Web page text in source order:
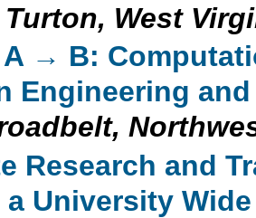
West
→ B:
Engineering
Research and
University